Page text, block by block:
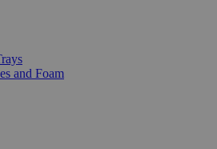
and Foam